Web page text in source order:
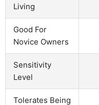
Living
Good For
Novice Owners
Sensitivity
Level
Tolerates Being